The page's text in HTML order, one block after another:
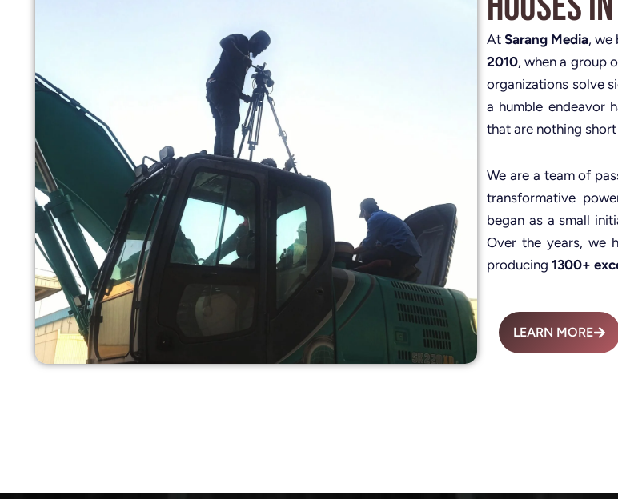
AtSarang Media, we
2010, when a group
organizations solve
a humble endeavor
that are nothing
We are a team of
transformative
began as a small
Over the years, we
producing 1300+
LEARN MORE